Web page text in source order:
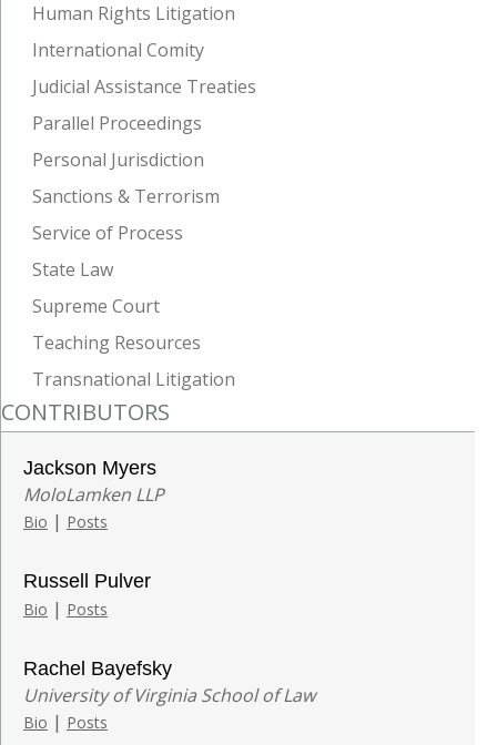
Human Rights Litigation
International Comity
Judicial Assistance Treaties
Parallel Proceedings
Personal Jurisdiction
Sanctions & Terrorism
Service of Process
State Law
Supreme Court
Teaching Resources
Transnational Litigation
CONTRIBUTORS
Jackson Myers
MoloLamken LLP
Bio | Posts
Russell Pulver
Bio | Posts
Rachel Bayefsky
University of Virginia School of Law
Bio | Posts